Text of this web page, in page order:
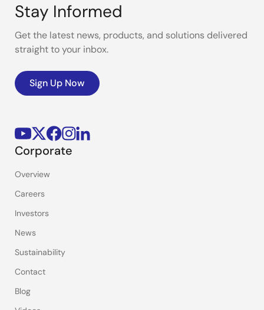
Stay Informed
Get the latest news, products, and solutions delivered
straight to your inbox.
Sign Up Now
Corporate
Overview
Careers
Investors
News
Sustainability
Contact
Blog